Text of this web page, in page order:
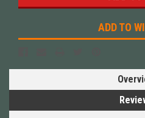
ADD TO